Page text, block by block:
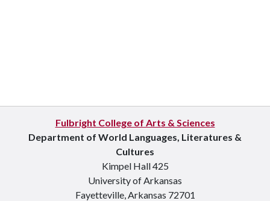
Fulbright College of Arts & Sciences
Department of World Languages, Literatures &
Cultures
Kimpel Hall 425
University of Arkansas
Fayetteville, Arkansas 72701